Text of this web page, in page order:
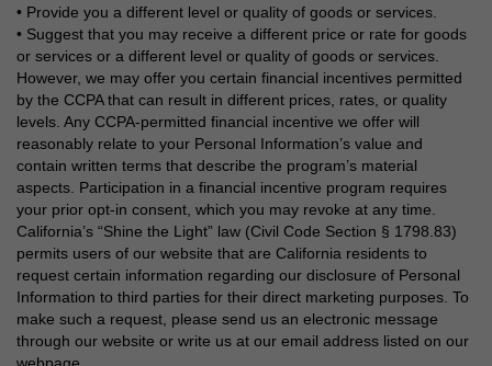
• Provide you a different level or quality of goods or services.
• Suggest that you may receive a different price or rate for goods
or services or a different level or quality of goods or services.
However, we may offer you certain financial incentives permitted
by the CCPA that can result in different prices, rates, or quality
levels. Any CCPA-permitted financial incentive we offer will
reasonably relate to your Personal Information’s value and
contain written terms that describe the program’s material
aspects. Participation in a financial incentive program requires
your prior opt-in consent, which you may revoke at any time.
California’s “Shine the Light” law (Civil Code Section § 1798.83)
permits users of our website that are California residents to
request certain information regarding our disclosure of Personal
Information to third parties for their direct marketing purposes. To
make such a request, please send us an electronic message
through our website or write us at our email address listed on our